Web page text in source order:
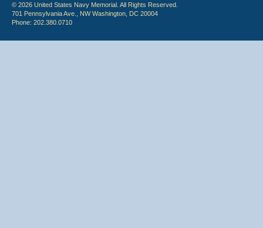
© 2026 United States Navy Memorial. All Rights Reserved.
701 Pennsylvania Ave., NW Washington, DC 20004
Phone: 202.380.0710